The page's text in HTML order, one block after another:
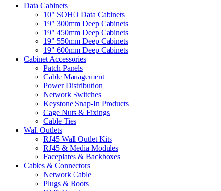
Data Cabinets
10" SOHO Data Cabinets
19" 300mm Deep Cabinets
19" 450mm Deep Cabinets
19" 550mm Deep Cabinets
19" 600mm Deep Cabinets
Cabinet Accessories
Patch Panels
Cable Management
Power Distribution
Network Switches
Keystone Snap-In Products
Cage Nuts & Fixings
Cable Ties
Wall Outlets
RJ45 Wall Outlet Kits
RJ45 & Media Modules
Faceplates & Backboxes
Cables & Connectors
Network Cable
Plugs & Boots